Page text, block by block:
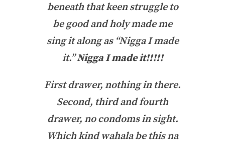
beneath that keen struggle to
be good and holy made me
sing it along as “Nigga I made
it.”Nigga I made it!!!!!
First drawer, nothing in there.
Second, third and fourth
drawer, no condoms in sight.
Which kind wahala be this na